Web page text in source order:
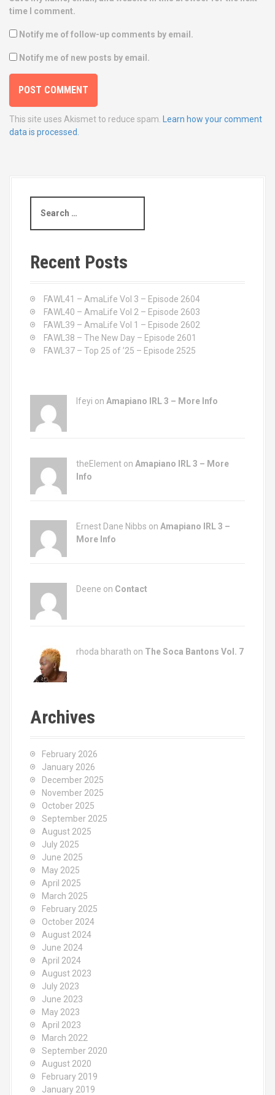
time I comment.
Notify me of follow-up comments by email.
Notify me of new posts by email.
This site uses Akismet to reduce spam.
Learn how your comment
data is processed.
a
c
h
Recent Posts
FAWL41 – AmaLife Vol 3 – Episode 2604
FAWL40 – AmaLife Vol 2 – Episode 2603
FAWL39 – AmaLife Vol 1 – Episode 2602
FAWL38 – The New Day – Episode 2601
FAWL37 – Top 25 of ’25 – Episode 2525
Ifeyi on Amapiano IRL 3 – More Info
theElement on Amapiano IRL 3 – More
Info
Ernest Dane Nibbs on Amapiano IRL 3 –
More Info
Deene on Contact
rhoda bharath on The Soca Bantons Vol. 7
Archives
February 2026
January 2026
December 2025
November 2025
October 2025
September 2025
August 2025
July 2025
June 2025
May 2025
April 2025
March 2025
February 2025
October 2024
August 2024
June 2024
April 2024
August 2023
July 2023
June 2023
May 2023
April 2023
March 2022
September 2020
August 2020
February 2019
January 2019